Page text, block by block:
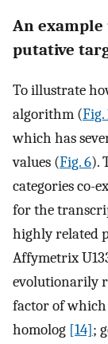
An example
putative
To illustrate
algorithm (Fig.
which has
values (Fig. 6).
categories co-
for the
highly related
Affymetrix
evolutionarily
factor of which
homolog [14];